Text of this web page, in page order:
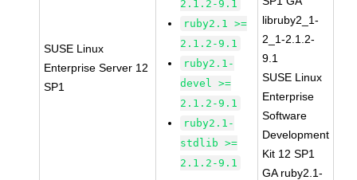
SUSE Linux
Enterprise Server 12
SP1
2.1.2-9.1
ruby2.1 >=
2.1.2-9.1
ruby2.1-
devel >=
2.1.2-9.1
ruby2.1-
stdlib >=
2.1.2-9.1
libruby2_1-
2_1-2.1.2-
9.1
SUSE Linux
Enterprise
Software
Development
Kit 12 SP1
GA ruby2.1-